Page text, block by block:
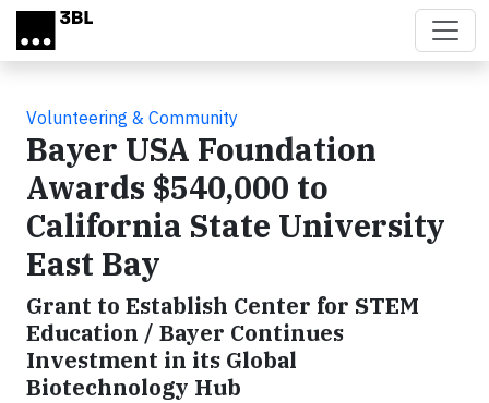
Skip to main content
Volunteering & Community
Bayer USA Foundation
Awards $540,000 to
California State University
East Bay
Grant to Establish Center for STEM
Education / Bayer Continues
Investment in its Global
Biotechnology Hub